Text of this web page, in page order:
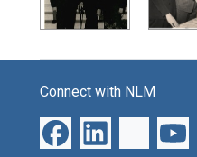
Connect with NLM